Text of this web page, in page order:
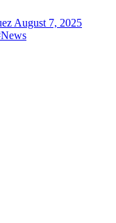
August 7, 2025